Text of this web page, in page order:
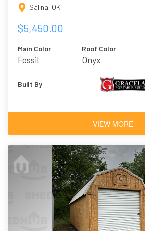
Salina, OK
$5,450.00
Main Color
Fossil
Roof Color
Onyx
Built By
VIEW MORE